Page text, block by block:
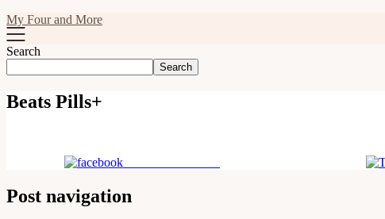
My Four and More
Search
Search
Beats Pills+
Post navigation